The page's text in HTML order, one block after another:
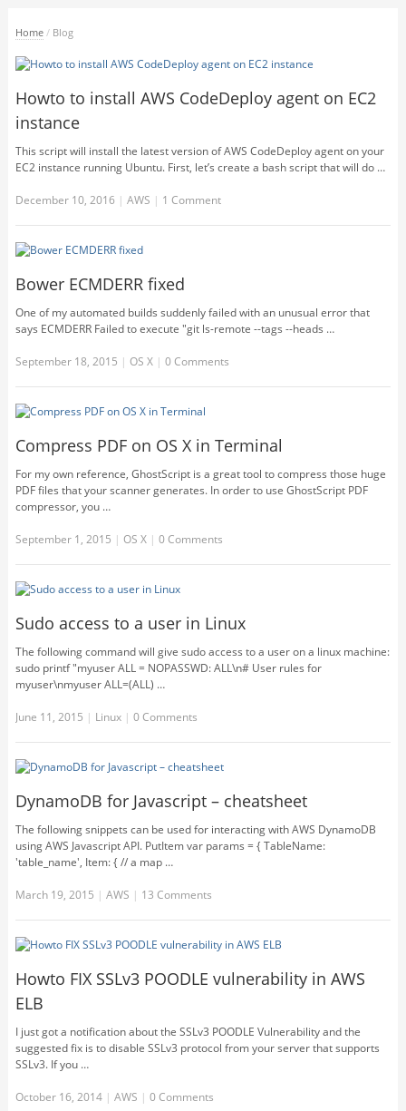
Home / Blog
Howto to install AWS CodeDeploy agent on EC2
instance
This script will install the latest version of AWS CodeDeploy agent on your
EC2 instance running Ubuntu. First, let’s create a bash script that will do …
December 10, 2016 | AWS | 1 Comment
Bower ECMDERR fixed
One of my automated builds suddenly failed with an unusual error that
says ECMDERR Failed to execute "git ls-remote --tags --heads …
September 18, 2015 | OS X | 0 Comments
Compress PDF on OS X in Terminal
For my own reference, GhostScript is a great tool to compress those huge
PDF files that your scanner generates. In order to use GhostScript PDF
compressor, you …
September 1, 2015 | OS X | 0 Comments
Sudo access to a user in Linux
The following command will give sudo access to a user on a linux machine:
sudo printf "myuser ALL = NOPASSWD: ALL\n# User rules for
myuser\nmyuser ALL=(ALL) …
June 11, 2015 | Linux | 0 Comments
DynamoDB for Javascript – cheatsheet
The following snippets can be used for interacting with AWS DynamoDB
using AWS Javascript API. PutItem var params = { TableName:
'table_name', Item: { // a map …
March 19, 2015 | AWS | 13 Comments
Howto FIX SSLv3 POODLE vulnerability in AWS
ELB
I just got a notification about the SSLv3 POODLE Vulnerability and the
suggested fix is to disable SSLv3 protocol from your server that supports
SSLv3. If you …
October 16, 2014| AWS | 0 Comments